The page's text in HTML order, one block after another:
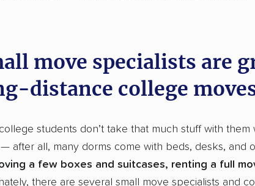
move specialists are
distance college
students don’t take that much stuff with
after all, many dorms come with beds, desks, and
a few boxes and suitcases, renting a full
there are several small move specialists and